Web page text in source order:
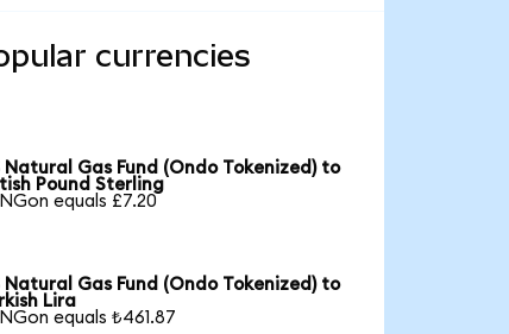
currencies
Natural Gas Fund (Ondo Tokenized) to
Pound Sterling
equals £7.20
Natural Gas Fund (Ondo Tokenized) to
Lira
equals ₺461.87